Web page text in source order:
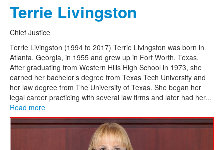
Terrie Livingston
Chief Justice
Terrie Livingston (1994 to 2017) Terrie Livingston was born in
Atlanta, Georgia, in 1955 and grew up in Fort Worth, Texas.
After graduating from Western Hills High School in 1973, she
earned her bachelor’s degree from Texas Tech University and
her law degree from The University of Texas. She began her
legal career practicing with several law firms and later had her...
Read more